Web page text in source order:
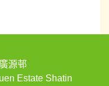
源邨
Estate Shatin